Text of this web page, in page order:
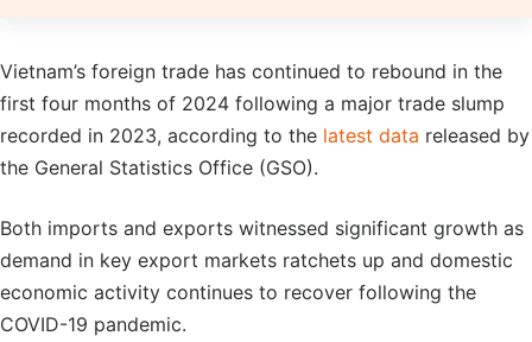
Vietnam’s foreign trade has continued to rebound in the
first four months of 2024 following a major trade slump
recorded in 2023, according to the latest data released by
the General Statistics Office (GSO).
Both imports and exports witnessed significant growth as
demand in key export markets ratchets up and domestic
economic activity continues to recover following the
COVID-19 pandemic.